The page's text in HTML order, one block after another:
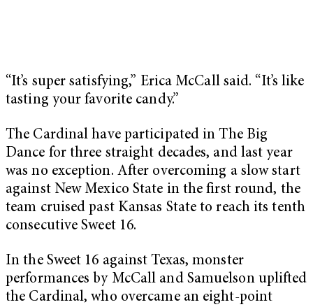
“It’s super satisfying,” Erica McCall said. “It’s like
tasting your favorite candy.”
The Cardinal have participated in The Big
Dance for three straight decades, and last year
was no exception. After overcoming a slow start
against New Mexico State in the first round, the
team cruised past Kansas State to reach its tenth
consecutive Sweet 16.
In the Sweet 16 against Texas, monster
performances by McCall and Samuelson uplifted
the Cardinal, who overcame an eight-point